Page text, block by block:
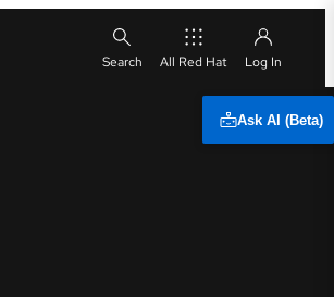
All Red Hat
Ask AI (Beta)